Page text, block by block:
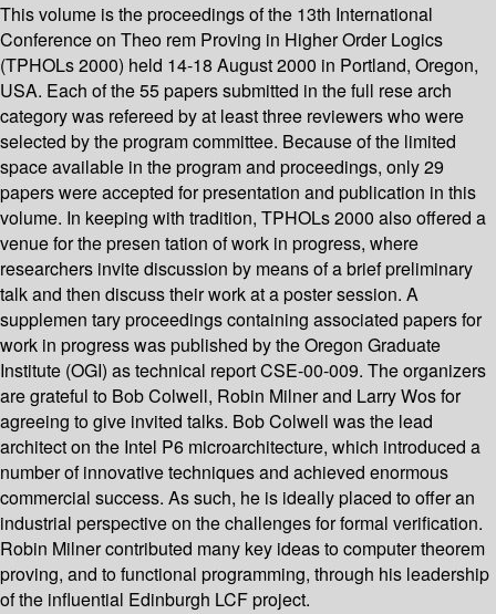
This volume is the proceedings of the 13th International
Conference on Theo­ rem Proving in Higher Order Logics
(TPHOLs 2000) held 14-18 August 2000 in Portland, Oregon,
USA. Each of the 55 papers submitted in the full rese­ arch
category was refereed by at least three reviewers who were
selected by the program committee. Because of the limited
space available in the program and proceedings, only 29
papers were accepted for presentation and publication in this
volume. In keeping with tradition, TPHOLs 2000 also offered a
venue for the presen­ tation of work in progress, where
researchers invite discussion by means of a brief preliminary
talk and then discuss their work at a poster session. A
supplemen­ tary proceedings containing associated papers for
work in progress was published by the Oregon Graduate
Institute (OGI) as technical report CSE-00-009. The organizers
are grateful to Bob Colwell, Robin Milner and Larry Wos for
agreeing to give invited talks. Bob Colwell was the lead
architect on the Intel P6 microarchitecture, which introduced a
number of innovative techniques and achieved enormous
commercial success. As such, he is ideally placed to offer an
industrial perspective on the challenges for formal verification.
Robin Milner contributed many key ideas to computer theorem
proving, and to functional programming, through his leadership
of the influential Edinburgh LCF project.